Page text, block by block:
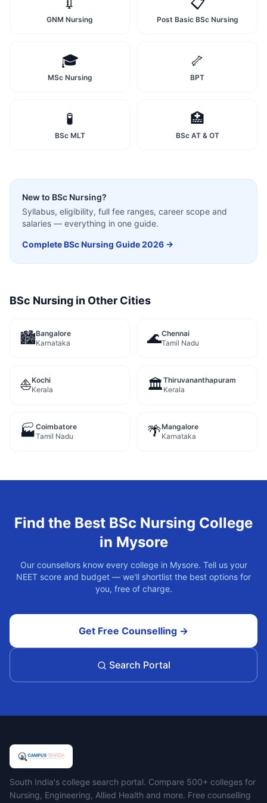
GNM Nursing Post Basic BSc Nursing
🎓
MSc Nursing
🦴
BPT
🧪
BSc MLT
🏥
BSc AT & OT
New to BSc Nursing?
Syllabus, eligibility, full fee ranges, career scope and
salaries — everything in one guide.
CompleteBSc Nursing Guide 2026 →
BSc Nursing in Other Cities
🏙️Bangalore
Karnataka
🌊Chennai
Tamil Nadu
⛵Kochi
Kerala
🏛️Thiruvananthapuram
Kerala
🏭Coimbatore
Tamil Nadu
🌴Mangalore
Karnataka
Find the Best BSc Nursing College
in Mysore
Our counsellors know every college in Mysore. Tell us your
NEET score and budget — we'll shortlist the best options for
you, free of charge.
Get Free Counselling →
Search Portal
Campus Search
South India's college search portal. Compare 500+ colleges for
Nursing, Engineering, Allied Health and more. Free counselling